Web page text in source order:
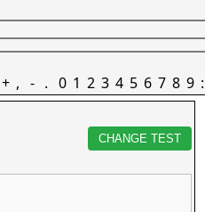
+ , - . 0 1 2 3 4 5 6 7 8 9 :
CHANGE TEST